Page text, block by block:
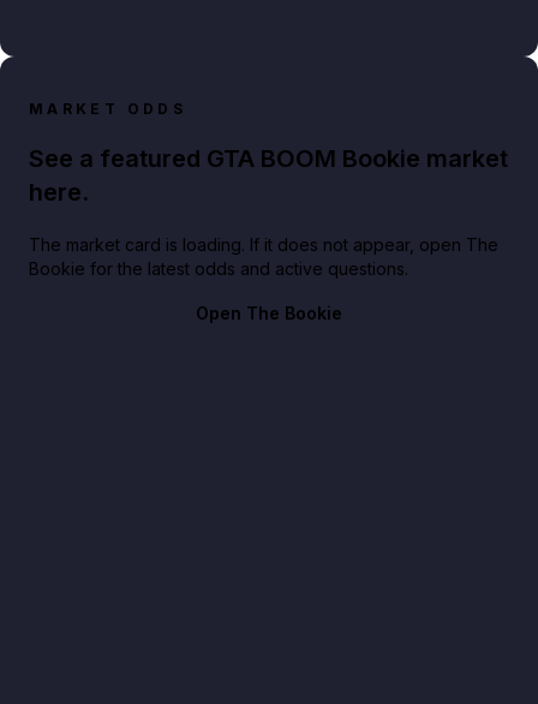
MARKET ODDS
See a featured GTA BOOM Bookie market
here.
The market card is loading. If it does not appear, open The
Bookie for the latest odds and active questions.
Open The Bookie